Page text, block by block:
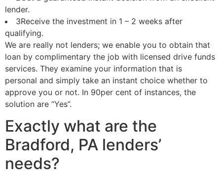
lender.
3Receive the investment in 1 – 2 weeks after
qualifying.
We are really not lenders; we enable you to obtain that
loan by complimentary the job with licensed drive funds
services. They examine your information that is
personal and simply take an instant choice whether to
approve you or not. In 90per cent of instances, the
solution are “Yes”.
Exactly what are the
Bradford, PA lenders’
needs?